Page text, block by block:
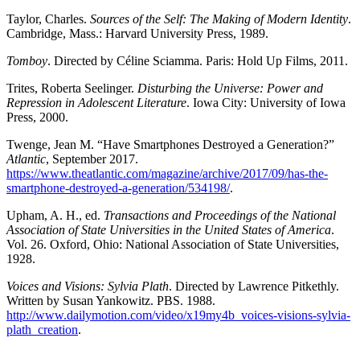
Taylor, Charles. Sources of the Self: The Making of Modern Identity.
Cambridge, Mass.: Harvard University Press, 1989.
Tomboy. Directed by Céline Sciamma. Paris: Hold Up Films, 2011.
Trites, Roberta Seelinger. Disturbing the Universe: Power and
Repression in Adolescent Literature. Iowa City: University of Iowa
Press, 2000.
Twenge, Jean M. “Have Smartphones Destroyed a Generation?”
Atlantic, September 2017.
https://www.theatlantic.com/magazine/archive/2017/09/has-the-
smartphone-destroyed-a-generation/534198/.
Upham, A. H., ed. Transactions and Proceedings of the National
Association of State Universities in the United States of America.
Vol. 26. Oxford, Ohio: National Association of State Universities,
1928.
Voices and Visions: Sylvia Plath. Directed by Lawrence Pitkethly.
Written by Susan Yankowitz. PBS. 1988.
http://www.dailymotion.com/video/x19my4b_voices-visions-sylvia-
plath_creation.